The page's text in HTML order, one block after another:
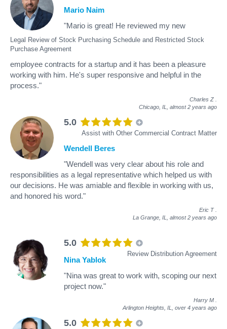
Legal Review of Stock Purchasing Schedule and Restricted Stock
Purchase Agreement
Mario Naim
"Mario is great! He reviewed my new
employee contracts for a startup and it has been a pleasure
working with him. He's super responsive and helpful in the
process."
Charles Z
Chicago, IL, almost 2 years ago
5.0
Assist with Other Commercial Contract Matter
Wendell Beres
"Wendell was very clear about his role and
responsibilities as a legal representative which helped us with
our decisions. He was amiable and flexible in working with us,
and honored his word."
Eric T
La Grange, IL, almost 2 years ago
5.0
Review Distribution Agreement
Nina Yablok
"Nina was great to work with, scoping our next
project now."
Harry M
Arlington Heights, IL, over 4 years ago
5.0